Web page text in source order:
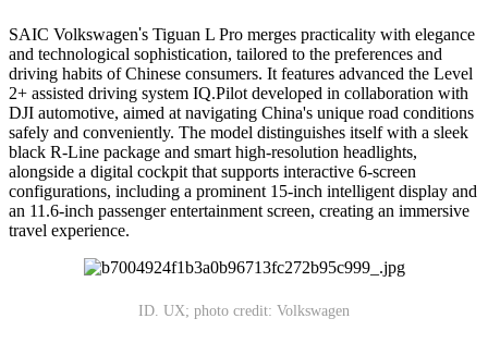
SAIC Volkswagen's Tiguan L Pro merges practicality with elegance
and technological sophistication, tailored to the preferences and
driving habits of Chinese consumers. It features advanced the Level
2+ assisted driving system IQ.Pilot developed in collaboration with
DJI automotive, aimed at navigating China's unique road conditions
safely and conveniently. The model distinguishes itself with a sleek
black R-Line package and smart high-resolution headlights,
alongside a digital cockpit that supports interactive 6-screen
configurations, including a prominent 15-inch intelligent display and
an 11.6-inch passenger entertainment screen, creating an immersive
travel experience.
ID. UX; photo credit: Volkswagen